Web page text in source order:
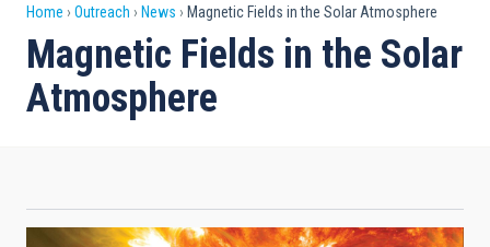
Breadcrumb
Home Outreach News Magnetic Fields in the Solar Atmosphere
Magnetic Fields in the Solar
Atmosphere